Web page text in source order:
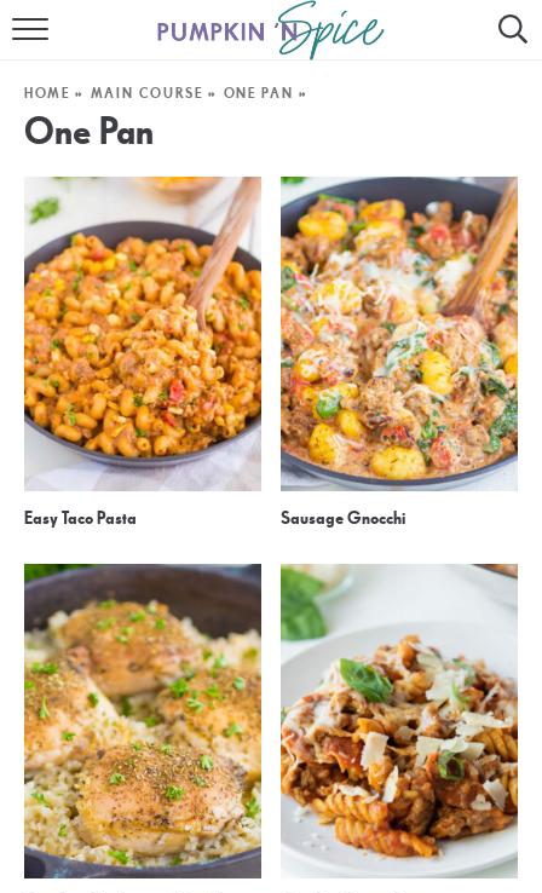
HOME
RECIPE INDEX
30 MINUTE MEALS
INSTANT POT
AIR FRYER
SLOW COOKER
HOME » MAIN COURSE » ONE PAN »
One Pan
Easy Taco Pasta Sausage Gnocchi